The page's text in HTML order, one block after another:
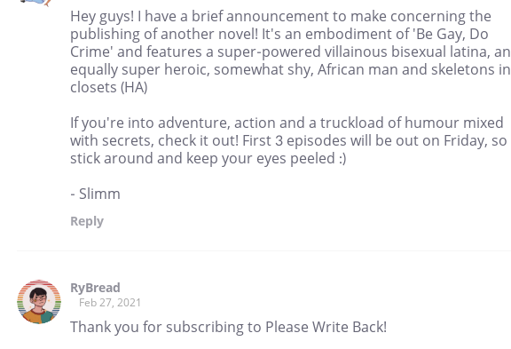
Hey guys! I have a brief announcement to make concerning the
publishing of another novel! It's an embodiment of 'Be Gay, Do
Crime' and features a super-powered villainous bisexual latina, an
equally super heroic, somewhat shy, African man and skeletons in
closets (HA)
If you're into adventure, action and a truckload of humour mixed
with secrets, check it out! First 3 episodes will be out on Friday, so
stick around and keep your eyes peeled :)
- Slimm
Reply
RyBread
Feb 27, 2021
Thank you for subscribing to Please Write Back!